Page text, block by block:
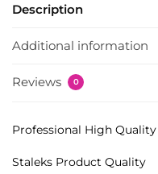
Description
Additional information
Reviews 0
Professional High
Staleks Product Quality